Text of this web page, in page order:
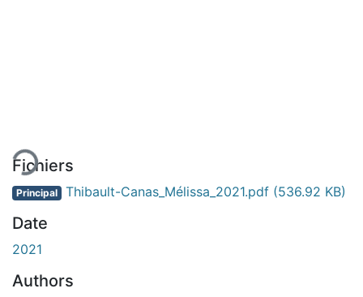
Fichiers
Principal Thibault-Canas_Mélissa_2021.pdf (536.92 KB)
Date
2021
Authors